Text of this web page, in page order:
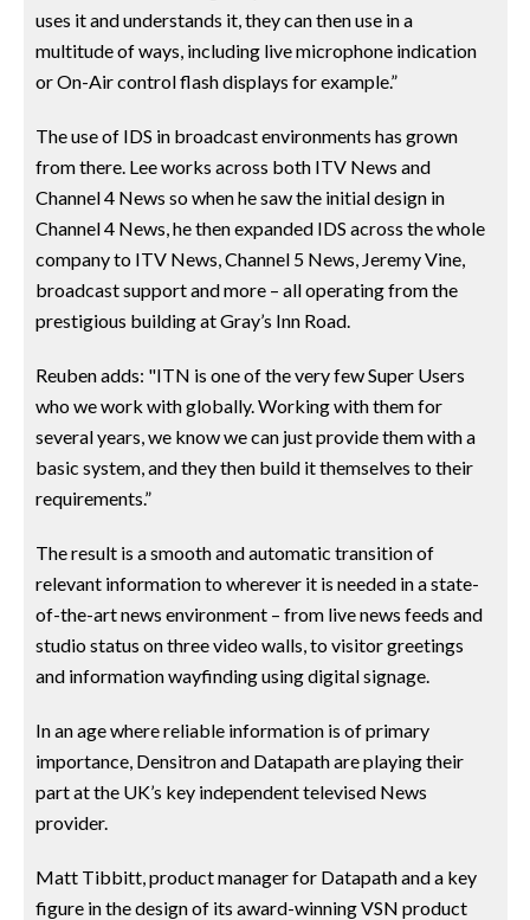
uses it and understands it, they can then use in a
multitude of ways, including live microphone indication
or On-Air control flash displays for example.”
The use of IDS in broadcast environments has grown
from there. Lee works across both ITV News and
Channel 4 News so when he saw the initial design in
Channel 4 News, he then expanded IDS across the whole
company to ITV News, Channel 5 News, Jeremy Vine,
broadcast support and more – all operating from the
prestigious building at Gray’s Inn Road.
Reuben adds: "ITN is one of the very few Super Users
who we work with globally. Working with them for
several years, we know we can just provide them with a
basic system, and they then build it themselves to their
requirements.”
The result is a smooth and automatic transition of
relevant information to wherever it is needed in a state-
of-the-art news environment – from live news feeds and
studio status on three video walls, to visitor greetings
and information wayfinding using digital signage.
In an age where reliable information is of primary
importance, Densitron and Datapath are playing their
part at the UK’s key independent televised News
provider.
Matt Tibbitt, product manager for Datapath and a key
figure in the design of its award-winning VSN product